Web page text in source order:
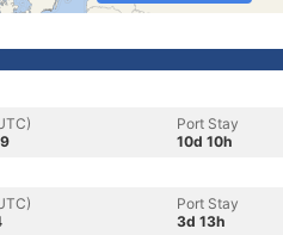
Port Stay
10d 10h
Port Stay
3d 13h